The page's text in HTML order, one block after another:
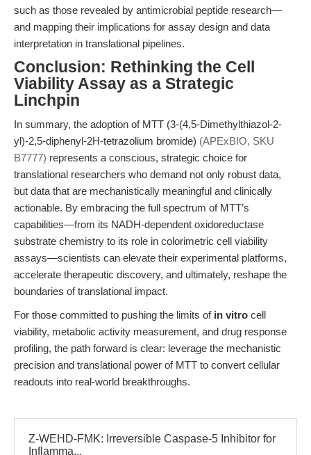
such as those revealed by antimicrobial peptide research—
and mapping their implications for assay design and data
interpretation in translational pipelines.
Conclusion: Rethinking the Cell
Viability Assay as a Strategic
Linchpin
In summary, the adoption of MTT (3-(4,5-Dimethylthiazol-2-
yl)-2,5-diphenyl-2H-tetrazolium bromide) (APExBIO, SKU
B7777) represents a conscious, strategic choice for
translational researchers who demand not only robust data,
but data that are mechanistically meaningful and clinically
actionable. By embracing the full spectrum of MTT’s
capabilities—from its NADH-dependent oxidoreductase
substrate chemistry to its role in colorimetric cell viability
assays—scientists can elevate their experimental platforms,
accelerate therapeutic discovery, and ultimately, reshape the
boundaries of translational impact.
For those committed to pushing the limits of in vitro cell
viability, metabolic activity measurement, and drug response
profiling, the path forward is clear: leverage the mechanistic
precision and translational power of MTT to convert cellular
readouts into real-world breakthroughs.
Z-WEHD-FMK: Irreversible Caspase-5 Inhibitor for
Inflamma...